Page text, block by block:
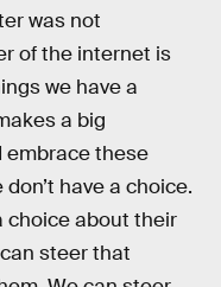
was not
of the internet is
we have a
a big
embrace these
have a choice.
choice about their
steer that